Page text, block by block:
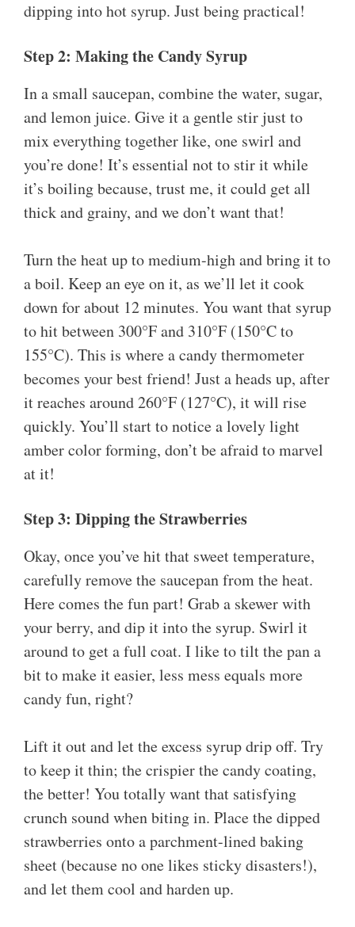
dipping into hot syrup. Just being practical!
Step 2: Making the Candy Syrup
In a small saucepan, combine the water, sugar,
and lemon juice. Give it a gentle stir just to
mix everything together like, one swirl and
you’re done! It’s essential not to stir it while
it’s boiling because, trust me, it could get all
thick and grainy, and we don’t want that!
Turn the heat up to medium-high and bring it to
a boil. Keep an eye on it, as we’ll let it cook
down for about 12 minutes. You want that syrup
to hit between 300°F and 310°F (150°C to
155°C). This is where a candy thermometer
becomes your best friend! Just a heads up, after
it reaches around 260°F (127°C), it will rise
quickly. You’ll start to notice a lovely light
amber color forming, don’t be afraid to marvel
at it!
Step 3: Dipping the Strawberries
Okay, once you’ve hit that sweet temperature,
carefully remove the saucepan from the heat.
Here comes the fun part! Grab a skewer with
your berry, and dip it into the syrup. Swirl it
around to get a full coat. I like to tilt the pan a
bit to make it easier, less mess equals more
candy fun, right?
Lift it out and let the excess syrup drip off. Try
to keep it thin; the crispier the candy coating,
the better! You totally want that satisfying
crunch sound when biting in. Place the dipped
strawberries onto a parchment-lined baking
sheet (because no one likes sticky disasters!),
and let them cool and harden up.